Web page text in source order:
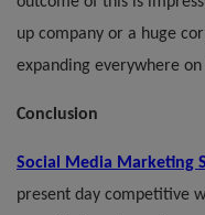
up company or a huge
expanding everywhere
Conclusion
Social Media Marketing
present day competitive